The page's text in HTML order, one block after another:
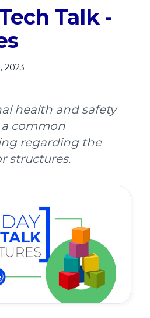
Talk -
2023
health and safety
common
regarding the
structures.